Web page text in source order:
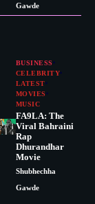
Gawde
BUSINESS
CELEBRITY
LATEST
MOVIES
MUSIC
FA9LA: The
Viral Bahraini
Rap
Dhurandhar
Movie
Shubhechha
Gawde